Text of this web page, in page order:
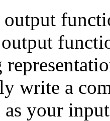
write a
as your